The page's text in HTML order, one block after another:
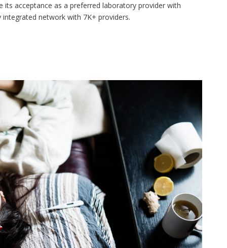
acceptance as a preferred laboratory provider with
integrated network with 7K+ providers.